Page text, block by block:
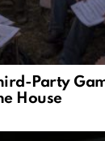
Party
House